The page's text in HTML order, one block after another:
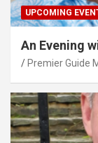
UPCOMING
An Evening
Premier Guide